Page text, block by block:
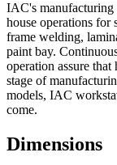
IAC's manufacturing
house operations for
frame welding,
paint bay.
operation assure
stage of
models, IAC
come.
Dimensions